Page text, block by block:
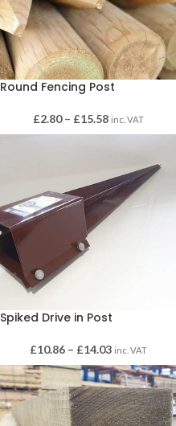
Round Fencing Post
£2.80 – £15.58 inc. VAT
Spiked Drive in Post
£10.86 – £14.03 inc. VAT